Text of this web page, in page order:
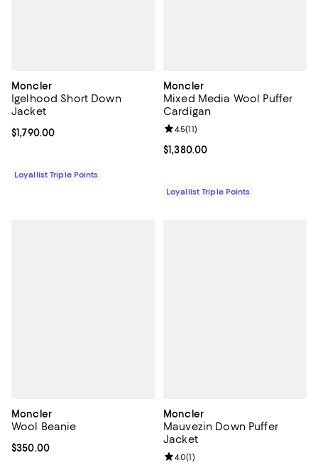
Moncler
Igelhood Short Down
Jacket
Current price $1,790.00; ;
$1,790.00
Loyallist Triple Points
Moncler
Mixed Media Wool Puffer
Cardigan
Current price $1,380.00; ;
$1,380.00
Review rating: 4.5 out of 5; 11
4.5(11)
Loyallist Triple Points
Moncler
Wool Beanie
Current price $350.00; ;
$350.00
Moncler
Mauvezin Down Puffer
Jacket
Review rating: 4.0 out of 5; 1
4.0(1)